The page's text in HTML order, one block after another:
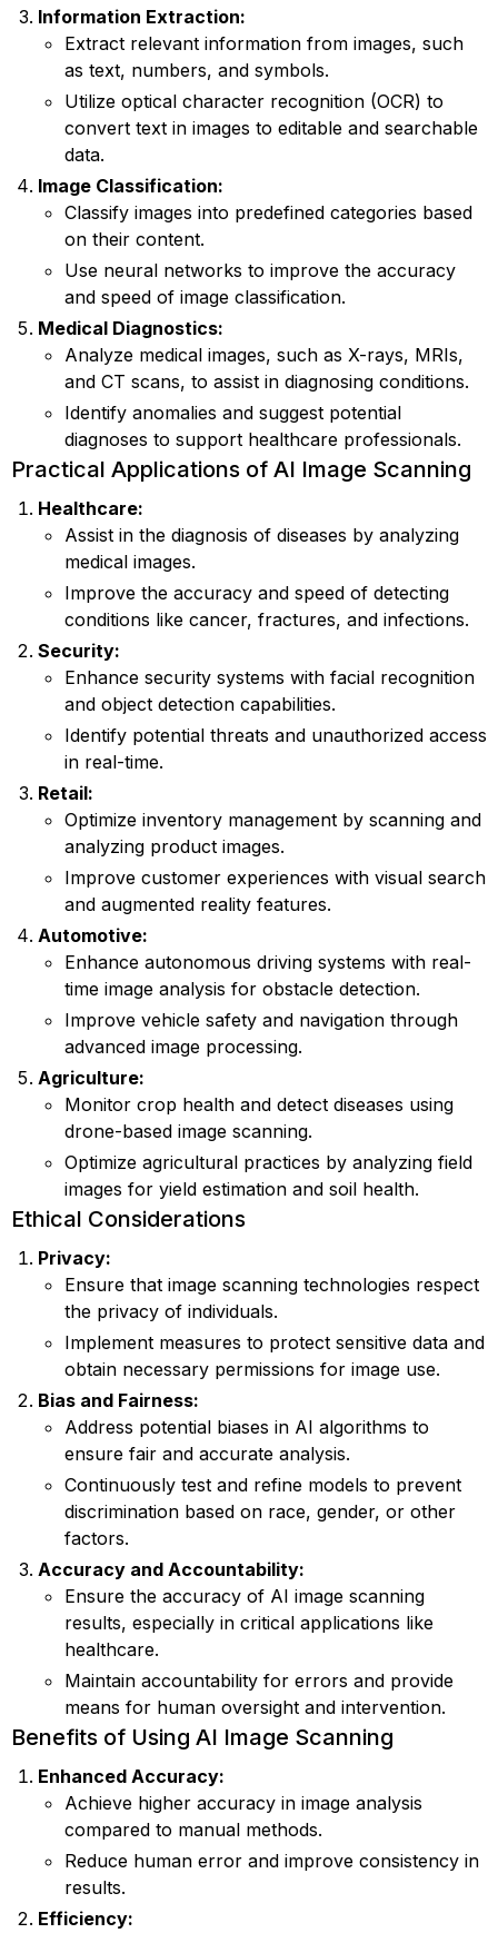
Information Extraction:
Extract relevant information from images, such
as text, numbers, and symbols.
Utilize optical character recognition (OCR) to
convert text in images to editable and searchable
data.
Image Classification:
Classify images into predefined categories based
on their content.
Use neural networks to improve the accuracy
and speed of image classification.
Medical Diagnostics:
Analyze medical images, such as X-rays, MRIs,
and CT scans, to assist in diagnosing conditions.
Identify anomalies and suggest potential
diagnoses to support healthcare professionals.
Practical Applications of AI Image Scanning
Healthcare:
Assist in the diagnosis of diseases by analyzing
medical images.
Improve the accuracy and speed of detecting
conditions like cancer, fractures, and infections.
Security:
Enhance security systems with facial recognition
and object detection capabilities.
Identify potential threats and unauthorized access
in real-time.
Retail:
Optimize inventory management by scanning and
analyzing product images.
Improve customer experiences with visual search
and augmented reality features.
Automotive:
Enhance autonomous driving systems with real-
time image analysis for obstacle detection.
Improve vehicle safety and navigation through
advanced image processing.
Agriculture:
Monitor crop health and detect diseases using
drone-based image scanning.
Optimize agricultural practices by analyzing field
images for yield estimation and soil health.
Ethical Considerations
Privacy:
Ensure that image scanning technologies respect
the privacy of individuals.
Implement measures to protect sensitive data and
obtain necessary permissions for image use.
Bias and Fairness:
Address potential biases in AI algorithms to
ensure fair and accurate analysis.
Continuously test and refine models to prevent
discrimination based on race, gender, or other
factors.
Accuracy and Accountability:
Ensure the accuracy of AI image scanning
results, especially in critical applications like
healthcare.
Maintain accountability for errors and provide
means for human oversight and intervention.
Benefits of Using AI Image Scanning
Enhanced Accuracy:
Achieve higher accuracy in image analysis
compared to manual methods.
Reduce human error and improve consistency in
results.
Efficiency: